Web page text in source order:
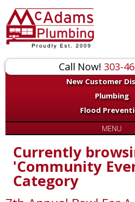
Call Now! 303-
New Customer
Plumbing
Flood
MENU
Currently
'Community
Category